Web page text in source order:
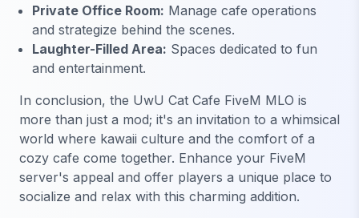
Private Office Room: Manage cafe operations
and strategize behind the scenes.
Laughter-Filled Area: Spaces dedicated to fun
and entertainment.
In conclusion, the UwU Cat Cafe FiveM MLO is
more than just a mod; it's an invitation to a whimsical
world where kawaii culture and the comfort of a
cozy cafe come together. Enhance your FiveM
server's appeal and offer players a unique place to
socialize and relax with this charming addition.